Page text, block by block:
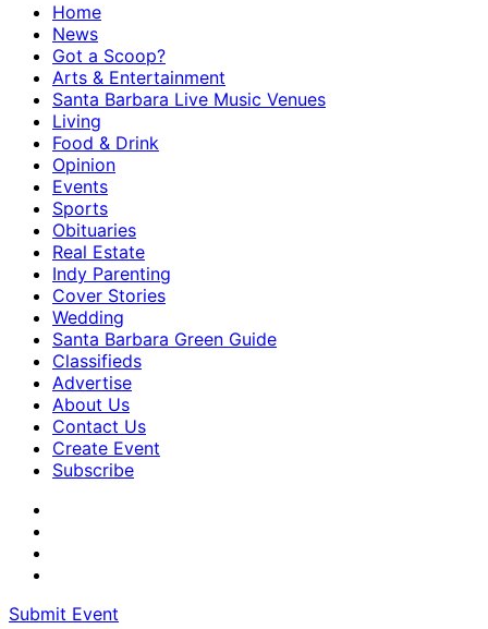
Home
News
Got a Scoop?
Arts & Entertainment
Santa Barbara Live Music Venues
Living
Food & Drink
Opinion
Events
Sports
Obituaries
Real Estate
Indy Parenting
Cover Stories
Wedding
Santa Barbara Green Guide
Classifieds
Advertise
About Us
Contact Us
Create Event
Subscribe
Submit Event